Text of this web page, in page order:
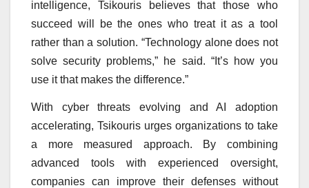
intelligence, Tsikouris believes that those who
succeed will be the ones who treat it as a tool
rather than a solution. “Technology alone does not
solve security problems,” he said. “It’s how you
use it that makes the difference.”
With cyber threats evolving and AI adoption
accelerating, Tsikouris urges organizations to take
a more measured approach. By combining
advanced tools with experienced oversight,
companies can improve their defenses without